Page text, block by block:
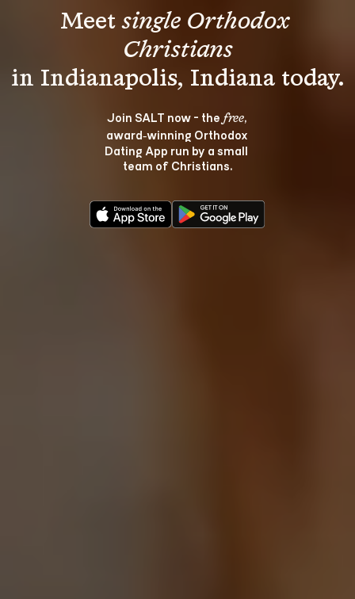
Meet single Orthodox
Christians
Join SALT now - the free,
award‑winning Orthodox
Dating App run by a small
team of Christians.